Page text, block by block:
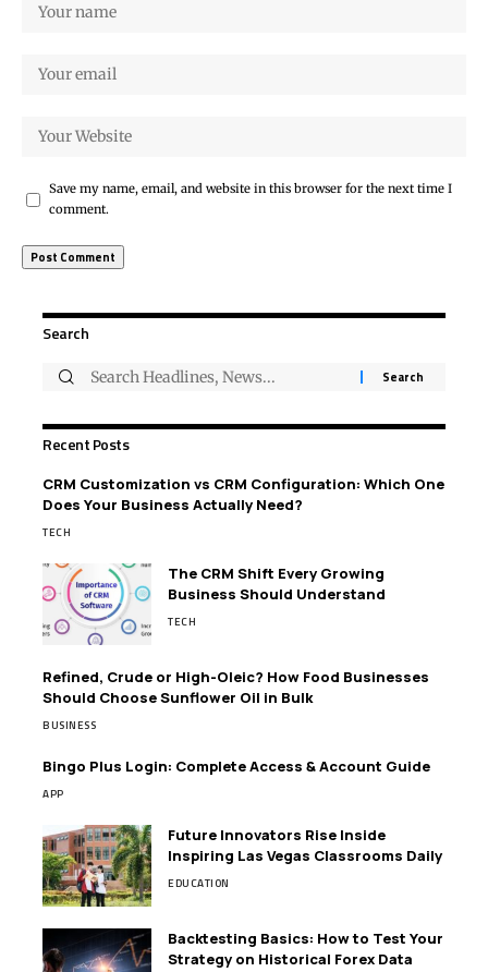
Save my name, email, and website in this browser for the next time I
comment.
Search
Recent Posts
CRM Customization vs CRM Configuration: Which One
Does Your Business Actually Need?
TECH
The CRM Shift Every Growing
Business Should Understand
TECH
Refined, Crude or High-Oleic? How Food Businesses
Should Choose Sunflower Oil in Bulk
BUSINESS
Bingo Plus Login: Complete Access & Account Guide
APP
Future Innovators Rise Inside
Inspiring Las Vegas Classrooms Daily
EDUCATION
Backtesting Basics: How to Test Your
Strategy on Historical Forex Data